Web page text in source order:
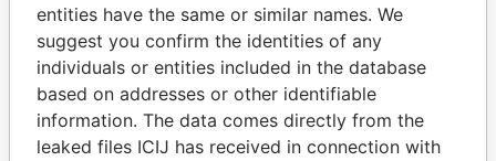
VOLODYMYR
ZELENSKYY
President
SINIŠA MALI
Minister of Finance
entities have the same or similar names. We
suggest you confirm the identities of any
individuals or entities included in the database
based on addresses or other identifiable
information. The data comes directly from the
leaked files ICIJ has received in connection with